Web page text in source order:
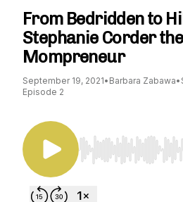
From Bedridden to
Stephanie Corder
Mompreneur
September 19, 2021• Barbara Zabawa•
Episode 2
Use Left/Right to